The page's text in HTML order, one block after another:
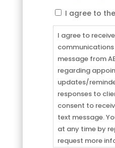
agree
to
receive
via
text
message
from
ABC
Logistics
regarding
I agree to
I agree to receive
message from
regarding
updates/
responses to
consent to
text message.
at any time by
request more